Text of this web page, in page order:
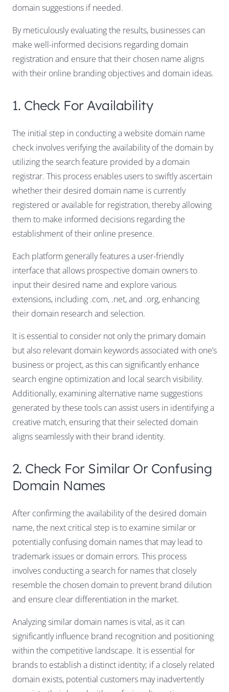
domain suggestions if needed.
By meticulously evaluating the results, businesses can
make well-informed decisions regarding domain
registration and ensure that their chosen name aligns
with their online branding objectives and domain ideas.
1. Check For Availability
The initial step in conducting a website domain name
check involves verifying the availability of the domain by
utilizing the search feature provided by a domain
registrar. This process enables users to swiftly ascertain
whether their desired domain name is currently
registered or available for registration, thereby allowing
them to make informed decisions regarding the
establishment of their online presence.
Each platform generally features a user-friendly
interface that allows prospective domain owners to
input their desired name and explore various
extensions, including .com, .net, and .org, enhancing
their domain research and selection.
It is essential to consider not only the primary domain
but also relevant domain keywords associated with one’s
business or project, as this can significantly enhance
search engine optimization and local search visibility.
Additionally, examining alternative name suggestions
generated by these tools can assist users in identifying a
creative match, ensuring that their selected domain
aligns seamlessly with their brand identity.
2. Check For Similar Or Confusing
Domain Names
After confirming the availability of the desired domain
name, the next critical step is to examine similar or
potentially confusing domain names that may lead to
trademark issues or domain errors. This process
involves conducting a search for names that closely
resemble the chosen domain to prevent brand dilution
and ensure clear differentiation in the market.
Analyzing similar domain names is vital, as it can
significantly influence brand recognition and positioning
within the competitive landscape. It is essential for
brands to establish a distinct identity; if a closely related
domain exists, potential customers may inadvertently